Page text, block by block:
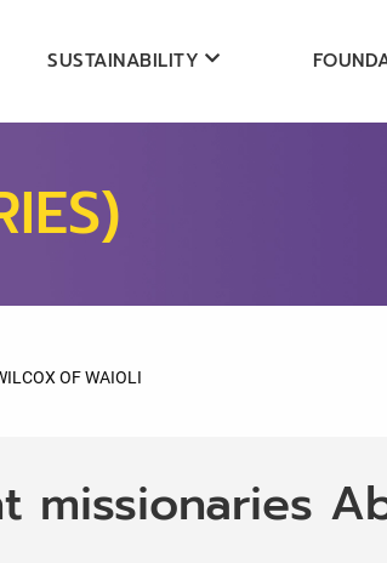
SUSTAINABILITY
OF WAIOLI
missionaries